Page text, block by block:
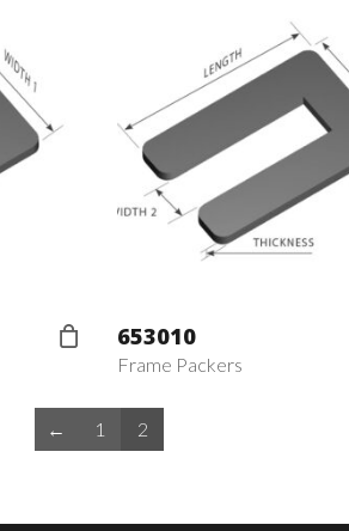
653010
Frame Packers
← 1 2